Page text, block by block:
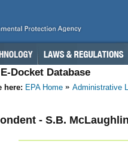
Docket Database
here: EPA Home Administrative
- S.B.